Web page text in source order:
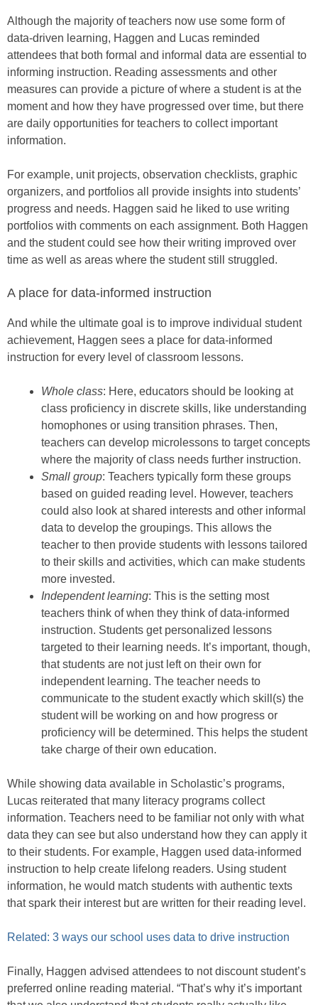
Although the majority of teachers now use some form of
data-driven learning, Haggen and Lucas reminded
attendees that both formal and informal data are essential to
informing instruction. Reading assessments and other
measures can provide a picture of where a student is at the
moment and how they have progressed over time, but there
are daily opportunities for teachers to collect important
information.
For example, unit projects, observation checklists, graphic
organizers, and portfolios all provide insights into students’
progress and needs. Haggen said he liked to use writing
portfolios with comments on each assignment. Both Haggen
and the student could see how their writing improved over
time as well as areas where the student still struggled.
A place for data-informed instruction
And while the ultimate goal is to improve individual student
achievement, Haggen sees a place for data-informed
instruction for every level of classroom lessons.
Whole class: Here, educators should be looking at
class proficiency in discrete skills, like understanding
homophones or using transition phrases. Then,
teachers can develop microlessons to target concepts
where the majority of class needs further instruction.
Small group: Teachers typically form these groups
based on guided reading level. However, teachers
could also look at shared interests and other informal
data to develop the groupings. This allows the
teacher to then provide students with lessons tailored
to their skills and activities, which can make students
more invested.
Independent learning: This is the setting most
teachers think of when they think of data-informed
instruction. Students get personalized lessons
targeted to their learning needs. It’s important, though,
that students are not just left on their own for
independent learning. The teacher needs to
communicate to the student exactly which skill(s) the
student will be working on and how progress or
proficiency will be determined. This helps the student
take charge of their own education.
While showing data available in Scholastic’s programs,
Lucas reiterated that many literacy programs collect
information. Teachers need to be familiar not only with what
data they can see but also understand how they can apply it
to their students. For example, Haggen used data-informed
instruction to help create lifelong readers. Using student
information, he would match students with authentic texts
that spark their interest but are written for their reading level.
Related: 3 ways our school uses data to drive instruction
Finally, Haggen advised attendees to not discount student’s
preferred online reading material. “That’s why it’s important